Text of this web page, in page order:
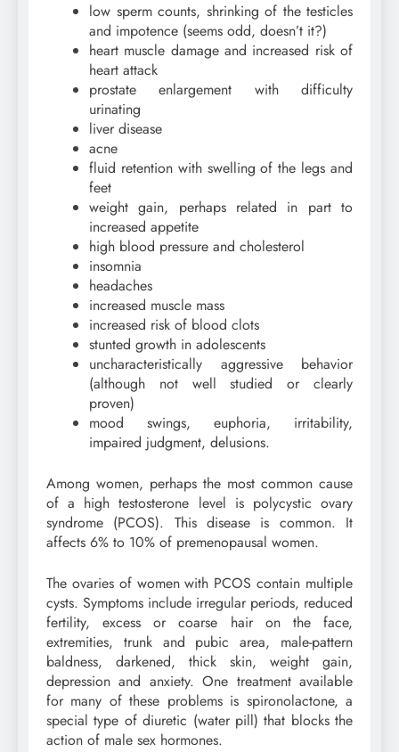
low sperm counts, shrinking of the testicles
and impotence (seems odd, doesn’t it?)
heart muscle damage and increased risk of
heart attack
prostate enlargement with difficulty
urinating
liver disease
acne
fluid retention with swelling of the legs and
feet
weight gain, perhaps related in part to
increased appetite
high blood pressure and cholesterol
insomnia
headaches
increased muscle mass
increased risk of blood clots
stunted growth in adolescents
uncharacteristically aggressive behavior
(although not well studied or clearly
proven)
mood swings, euphoria, irritability,
impaired judgment, delusions.
Among women, perhaps the most common cause
of a high testosterone level is polycystic ovary
syndrome (PCOS). This disease is common. It
affects 6% to 10% of premenopausal women.
The ovaries of women with PCOS contain multiple
cysts. Symptoms include irregular periods, reduced
fertility, excess or coarse hair on the face,
extremities, trunk and pubic area, male-pattern
baldness, darkened, thick skin, weight gain,
depression and anxiety. One treatment available
for many of these problems is spironolactone, a
special type of diuretic (water pill) that blocks the
action of male sex hormones.